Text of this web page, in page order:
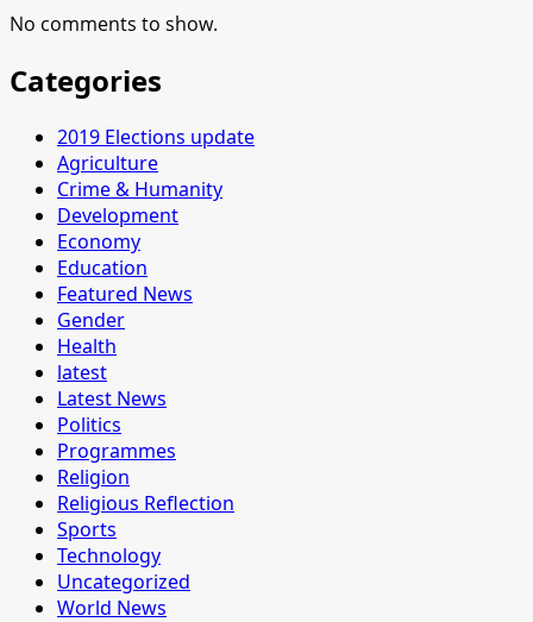
No comments to show.
Categories
2019 Elections update
Agriculture
Crime & Humanity
Development
Economy
Education
Featured News
Gender
Health
latest
Latest News
Politics
Programmes
Religion
Religious Reflection
Sports
Technology
Uncategorized
World News